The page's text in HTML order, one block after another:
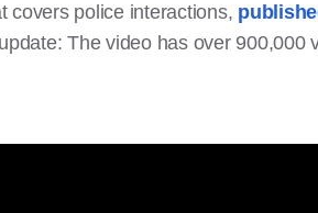
covers police interactions,
The video has over 900,000